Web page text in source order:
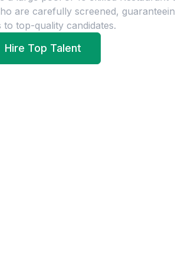
are carefully screened,
to top-quality candidates.
Hire Top Talent